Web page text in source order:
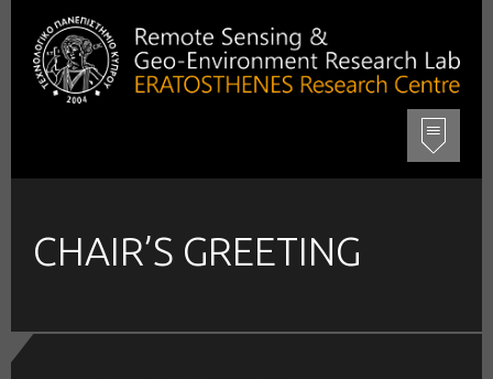
CHAIR’S GREETING